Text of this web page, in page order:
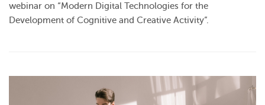
webinar on “Modern Digital Technologies for the
Development of Cognitive and Creative Activity”.